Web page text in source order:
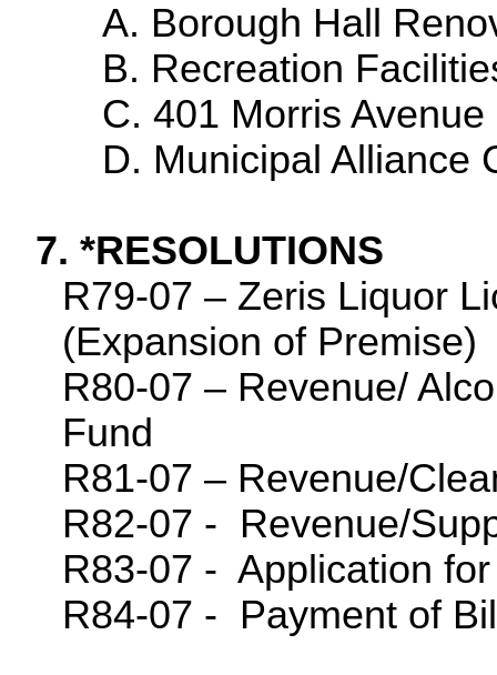
A. Borough Hall
B. Recreation
C. 401 Morris Avenue
D. Municipal Alliance
7. *RESOLUTIONS
R79-07 – Zeris Liquor
(Expansion of Premise)
R80-07 – Revenue/
Fund
R81-07 – Revenue/
R82-07 - Revenue/
R83-07 - Application
R84-07 - Payment of